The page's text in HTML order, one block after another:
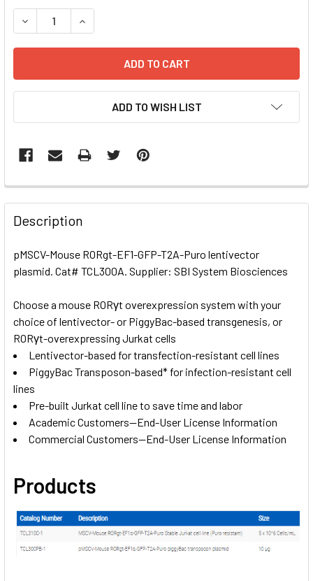
STOCK:
DECREASE QUANTITY OF PMSCV-MOUSE RORGT-EF1-
INCREASE QUANTITY OF PMSCV-MOUSE
ADD TO WISH LIST
FREQUENTLY
BOUGHT
TOGETHER:
SELECT
ADD
TO CART
Description
pMSCV-Mouse RORgt-EF1-GFP-T2A-Puro lentivector
plasmid. Cat# TCL300A. Supplier: SBI System Biosciences
Choose a mouse RORγt overexpression system with your
choice of lentivector- or PiggyBac-based transgenesis, or
RORγt-overexpressing Jurkat cells
Lentivector-based for transfection-resistant cell lines
PiggyBac Transposon-based* for infection-resistant cell
lines
Pre-built Jurkat cell line to save time and labor
Academic Customers—End-User License Information
Commercial Customers—End-User License Information
Products